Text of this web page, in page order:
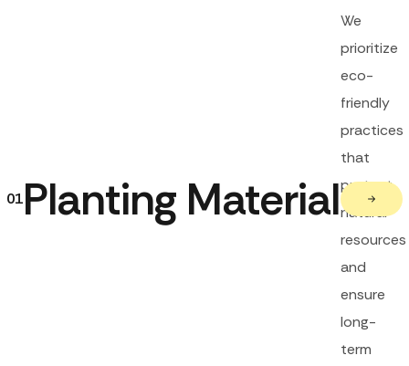
01Planting Material
We
prioritize
eco-
friendly
practices
that
protect
natural
resources
and
ensure
long-
term